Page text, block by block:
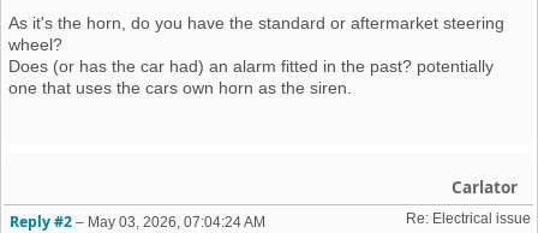
As it's the horn, do you have the standard or aftermarket steering
wheel?
Does (or has the car had) an alarm fitted in the past? potentially
one that uses the cars own horn as the siren.
Carlator
Re: Electrical issue
Reply #2 – May 03, 2026, 07:04:24 AM